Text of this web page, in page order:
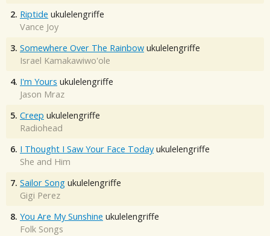
2. Riptide ukulelengriffe
Vance Joy
3. Somewhere Over The Rainbow ukulelengriffe
Israel Kamakawiwo'ole
4. I'm Yours ukulelengriffe
Jason Mraz
5. Creep ukulelengriffe
Radiohead
6. I Thought I Saw Your Face Today ukulelengriffe
She and Him
7. Sailor Song ukulelengriffe
Gigi Perez
8. You Are My Sunshine ukulelengriffe
Folk Songs